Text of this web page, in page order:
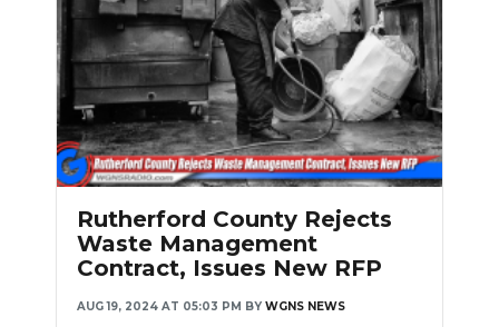
SECTIONS
ON-AIR
PODCASTS
ABOUT
SUBMIT
NEWSLETTER
Rutherford County Rejects
Waste Management
Contract, Issues New RFP
AUG 19, 2024 AT 05:03 PM BY WGNS NEWS